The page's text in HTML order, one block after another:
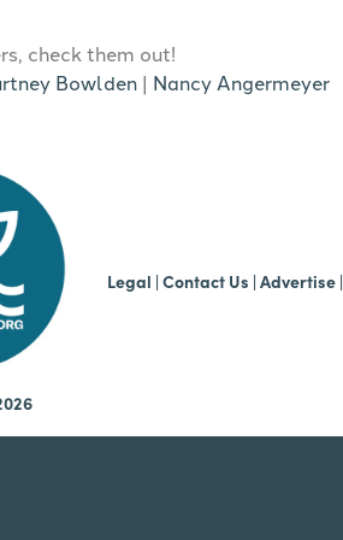
check them out!
Bowlden | Nancy Angermeyer
Legal | Contact Us | Advertise |